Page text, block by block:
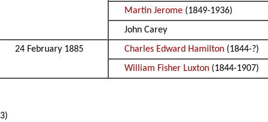
Martin Jerome (1849-1936)
John Carey
24 February 1885 Charles Edward Hamilton (1844-?)
William Fisher Luxton (1844-1907)